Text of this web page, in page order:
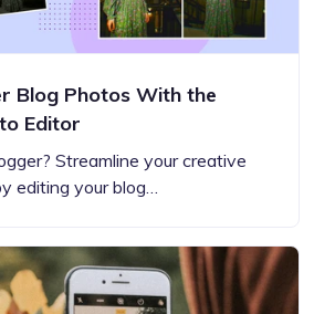
Blog Photos With the
Editor
Streamline your creative
editing your blog…